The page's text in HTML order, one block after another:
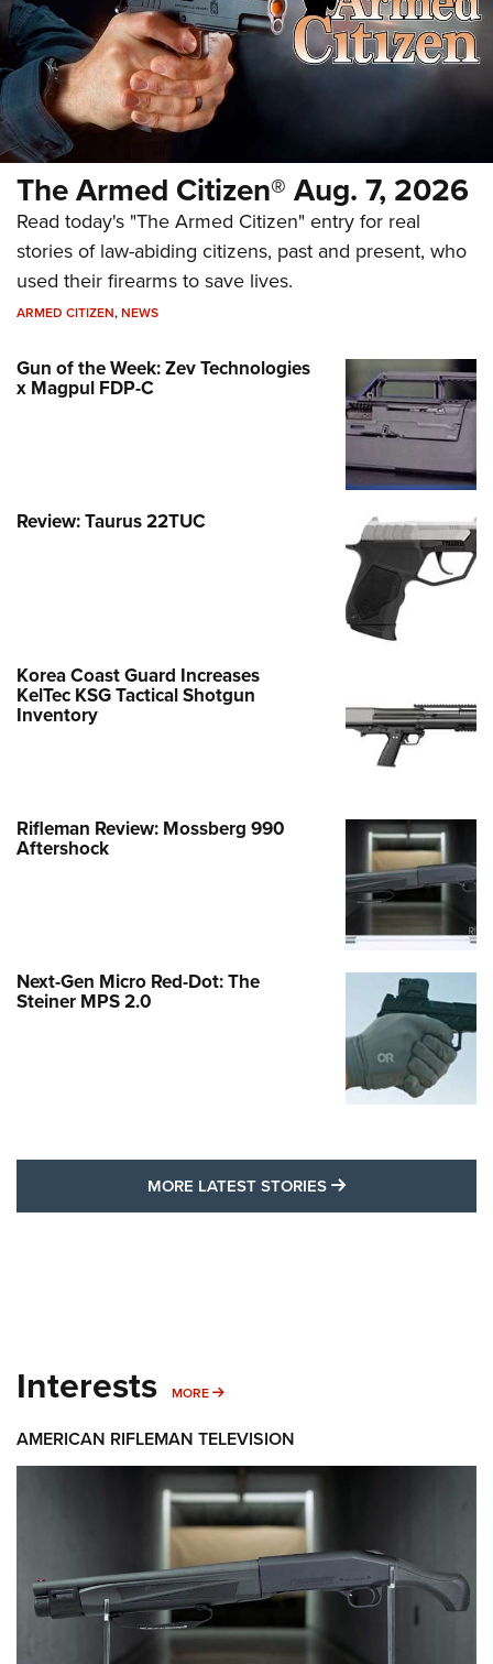
The Armed Citizen® Aug. 7, 2026
Read today's "The Armed Citizen" entry for real
stories of law-abiding citizens, past and present, who
used their firearms to save lives.
ARMED CITIZEN,NEWS
Gun of the Week: Zev Technologies
x Magpul FDP-C
Review: Taurus 22TUC
Korea Coast Guard Increases
KelTec KSG Tactical Shotgun
Inventory
Rifleman Review: Mossberg 990
Aftershock
Next-Gen Micro Red-Dot: The
Steiner MPS 2.0
MORE LATEST STORIES MORE LATEST
Interests MORE MORE INTERESTS
AMERICAN RIFLEMAN TELEVISION